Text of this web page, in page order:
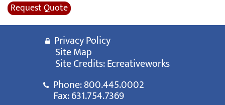
Request Quote
Privacy Policy
Site Map
Site Credits:Ecreativeworks
Phone:800.445.0002
Fax: 631.754.7369